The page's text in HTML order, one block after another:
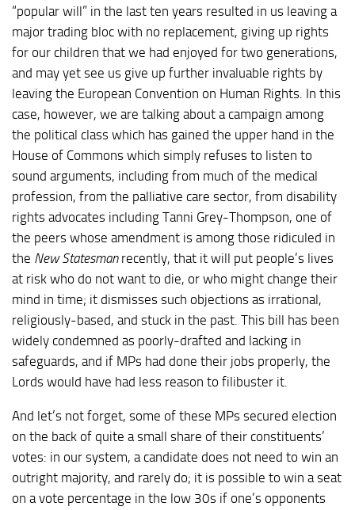
“popular will” in the last ten years resulted in us leaving a
major trading bloc with no replacement, giving up rights
for our children that we had enjoyed for two generations,
and may yet see us give up further invaluable rights by
leaving the European Convention on Human Rights. In this
case, however, we are talking about a campaign among
the political class which has gained the upper hand in the
House of Commons which simply refuses to listen to
sound arguments, including from much of the medical
profession, from the palliative care sector, from disability
rights advocates including Tanni Grey-Thompson, one of
the peers whose amendment is among those ridiculed in
the New Statesmanrecently, that it will put people’s lives
at risk who do not want to die, or who might change their
mind in time; it dismisses such objections as irrational,
religiously-based, and stuck in the past. This bill has been
widely condemned as poorly-drafted and lacking in
safeguards, and if MPs had done their jobs properly, the
Lords would have had less reason to filibuster it.
And let’s not forget, some of these MPs secured election
on the back of quite a small share of their constituents’
votes: in our system, a candidate does not need to win an
outright majority, and rarely do; it is possible to win a seat
on a vote percentage in the low 30s if one’s opponents